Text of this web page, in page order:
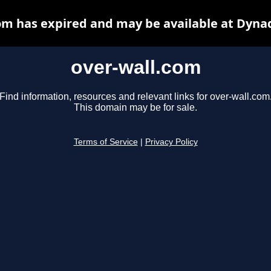
over-wall.com
Find information, resources and relevant links for over-wall.com.
This domain may be for sale.
Terms of Service Privacy Policy
has expired and may be available at